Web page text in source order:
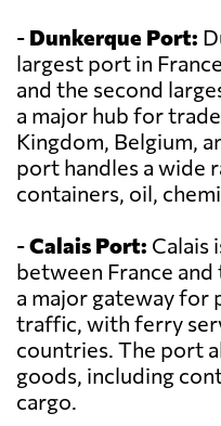
- Dunkerque Port:
largest port in
and the second
a major hub for
Kingdom, Belgium,
port handles a wide
containers, oil,
-Calais Port: Calais
between France
a major gateway for
traffic, with ferry
countries. The port
goods, including
cargo.